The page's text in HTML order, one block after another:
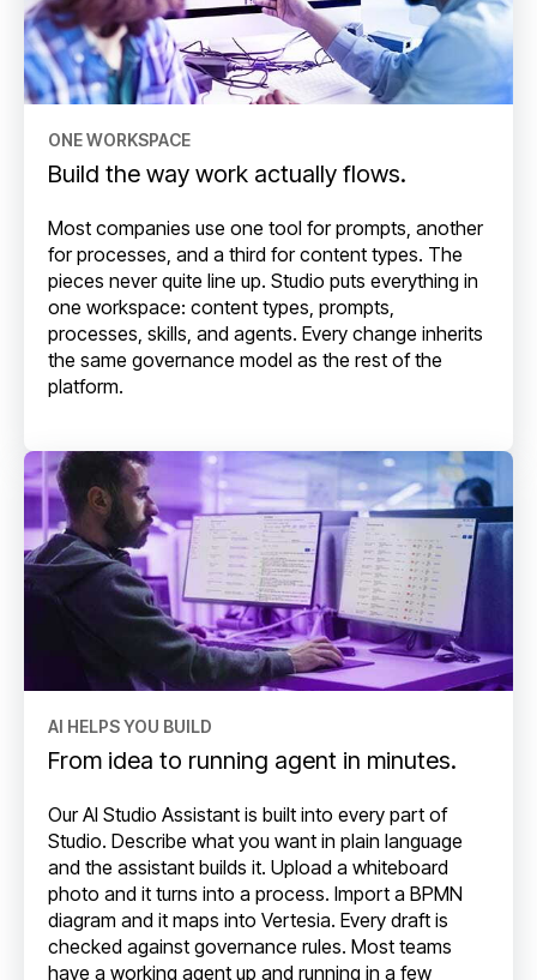
ONE WORKSPACE
Build the way work actually flows.
Most companies use one tool for prompts, another
for processes, and a third for content types. The
pieces never quite line up. Studio puts everything in
one workspace: content types, prompts,
processes, skills, and agents. Every change inherits
the same governance model as the rest of the
platform.
AI HELPS YOU BUILD
From idea to running agent in minutes.
Our AI Studio Assistant is built into every part of
Studio. Describe what you want in plain language
and the assistant builds it. Upload a whiteboard
photo and it turns into a process. Import a BPMN
diagram and it maps into Vertesia. Every draft is
checked against governance rules. Most teams
have a working agent up and running in a few